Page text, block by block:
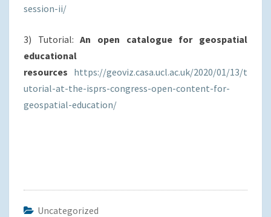
session-ii/
3) Tutorial:An open catalogue for geospatial
educational
resources https://geoviz.casa.ucl.ac.uk/2020/01/13/t
utorial-at-the-isprs-congress-open-content-for-
geospatial-education/
Uncategorized